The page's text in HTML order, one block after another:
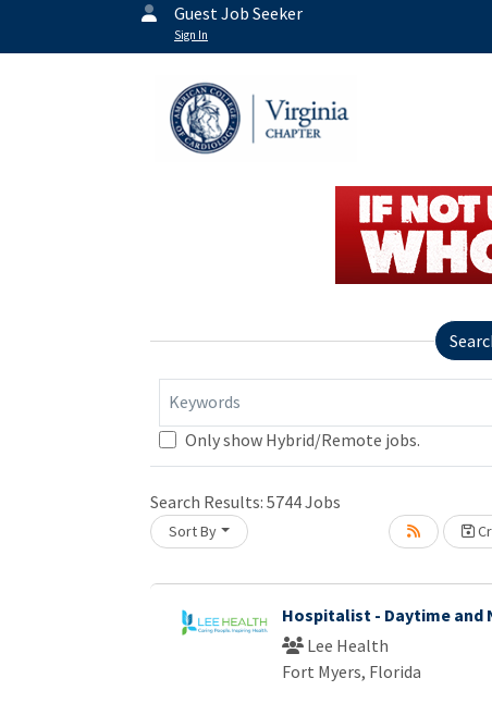
Guest Job Seeker
Sign In
Keywords
Only show Hybrid/Remote jobs.
Search Results: 5744Jobs
Sort By
Hospitalist - Daytime and
Lee Health
Fort Myers, Florida